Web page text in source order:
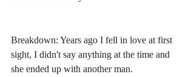
Breakdown: Years ago I fell in love at first
sight, I didn't say anything at the time and
she ended up with another man.